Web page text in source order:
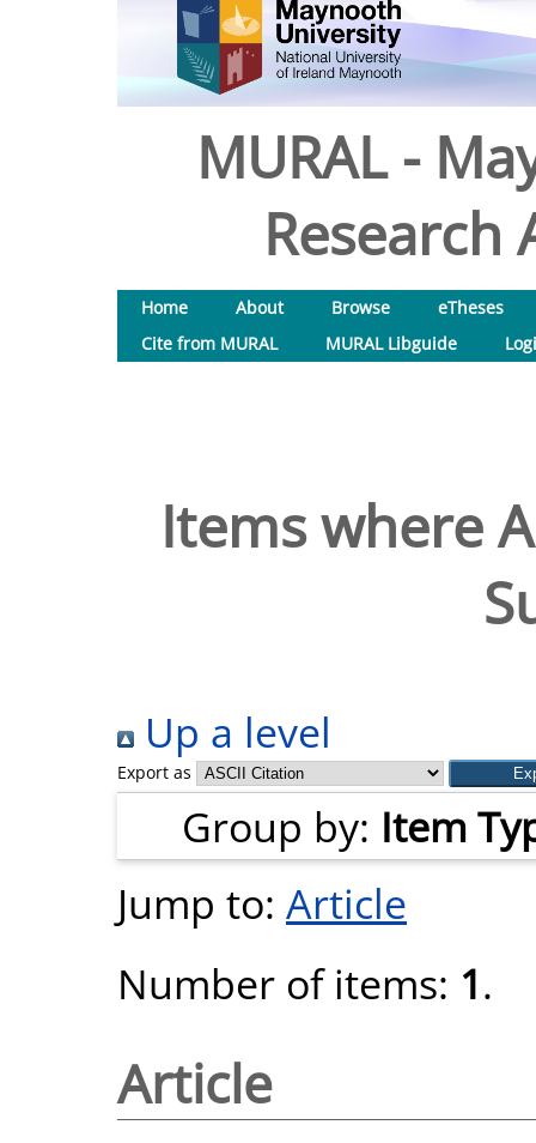
MURAL -
Research
Home About Browse
eTheses
Cite from MURAL
MURAL Libguide
Items where
Up a level
Export as
Group by: Item
Jump to: Article
Number of items: 1.
Article